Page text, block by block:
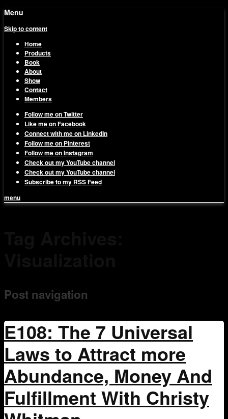
Menu
Skip to content
Home
Products
Book
About
Show
Contact
Members
Follow me on Twitter
Like me on Facebook
Connect with me on LinkedIn
Follow me on Pinterest
Follow me on Instagram
Check out my YouTube channel
Check out my YouTube channel
Subscribe to my RSS Feed
menu
Post navigation
E108: The 7 Universal
Laws to Attract more
Abundance, Money And
Fulfillment With Christy